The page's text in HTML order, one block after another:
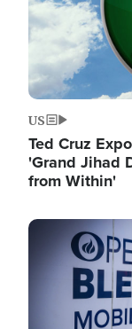
US
Ted Cruz
'Grand Jihad
from Within'
Image